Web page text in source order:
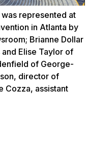
represented at
in Atlanta by
Brianne Dollar
Elise Taylor of
of George-
director of
Cozza, assistant